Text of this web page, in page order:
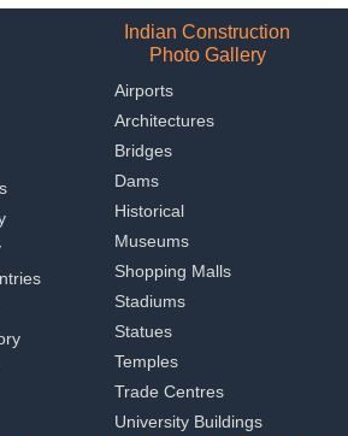
Indian Construction
Photo Gallery
Airports
Architectures
Bridges
Dams
Historical
Museums
Shopping Malls
Stadiums
Statues
Temples
Trade Centres
University Buildings